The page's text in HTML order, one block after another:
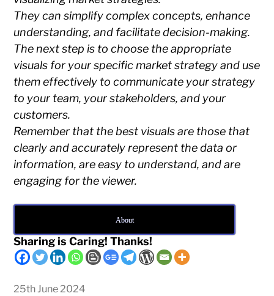
They can simplify complex concepts, enhance
understanding, and facilitate decision-making.
The next step is to choose the appropriate
visuals for your specific market strategy and use
them effectively to communicate your strategy
to your team, your stakeholders, and your
customers.
Remember that the best visuals are those that
clearly and accurately represent the data or
information, are easy to understand, and are
engaging for the viewer.
About
Sharing is Caring! Thanks!
25th June 2024